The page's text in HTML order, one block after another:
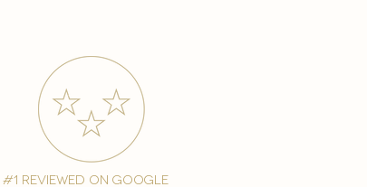
#1 reviewed on google